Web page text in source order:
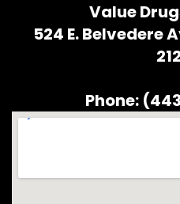
Value
524 E. Belvedere
Phone: